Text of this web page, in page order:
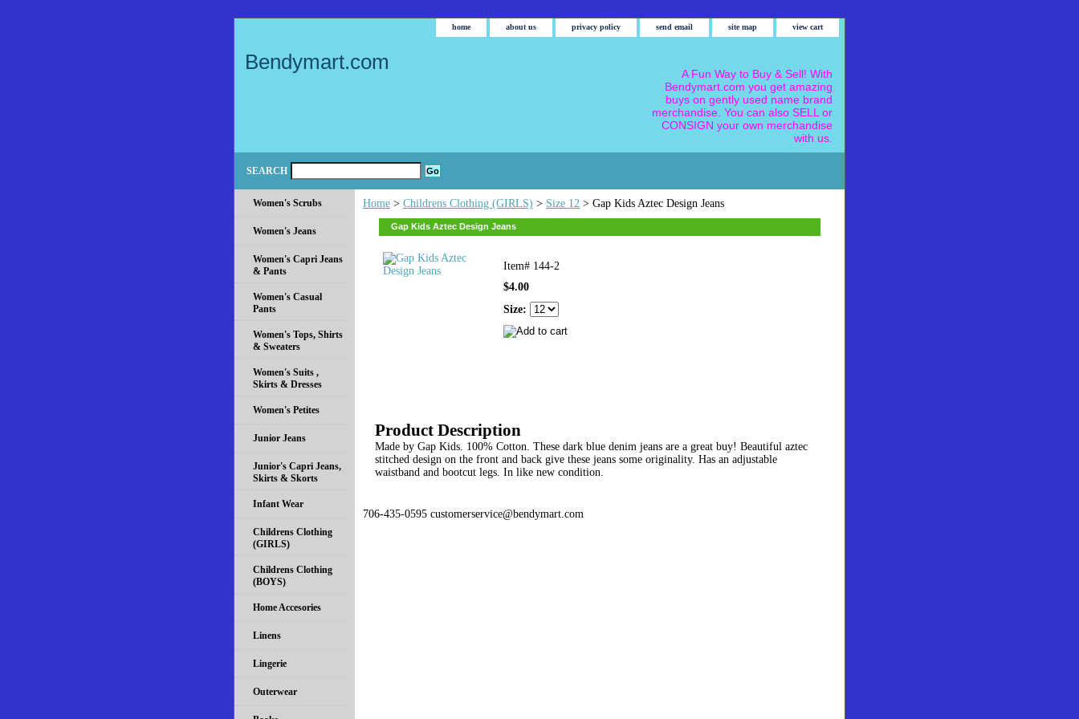
home about us privacy policy send email site map view cart
Bendymart.com
A Fun Way to Buy & Sell! With
Bendymart.com you get amazing
buys on gently used name brand
merchandise. You can also SELL or
CONSIGN your own merchandise
with us.
SEARCH
Home > Childrens Clothing (GIRLS) > Size 12 > Gap Kids Aztec Design Jeans
Gap Kids Aztec Design Jeans
Item# 144-2
$4.00
Size:
Product Description
Made by Gap Kids. 100% Cotton. These dark blue denim jeans are a great buy! Beautiful aztec
stitched design on the front and back give these jeans some originality. Has an adjustable
waistband and bootcut legs. In like new condition.
706-435-0595 customerservice@bendymart.com
Women's Scrubs
Women's Jeans
Women's Capri Jeans
& Pants
Women's Casual
Pants
Women's Tops, Shirts
& Sweaters
Women's Suits ,
Skirts & Dresses
Women's Petites
Junior Jeans
Junior's Capri Jeans,
Skirts & Skorts
Infant Wear
Childrens Clothing
(GIRLS)
Childrens Clothing
(BOYS)
Home Accesories
Linens
Lingerie
Outerwear